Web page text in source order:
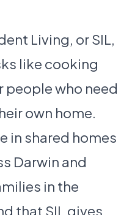
Living, or SIL,
like cooking
people who need
own home.
in shared homes
Darwin and
in the
that SIL gives